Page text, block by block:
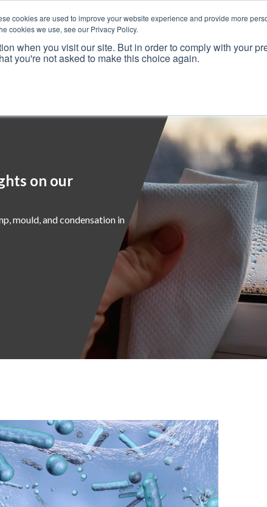
cookies are used to improve your website experience and provide more
cookies we use, see our Privacy Policy.
when you visit our site. But in order to comply with your
you're not asked to make this choice again.
Why Us? Frameworks
on our
mould, and condensation in